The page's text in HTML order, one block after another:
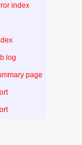
index
log
page